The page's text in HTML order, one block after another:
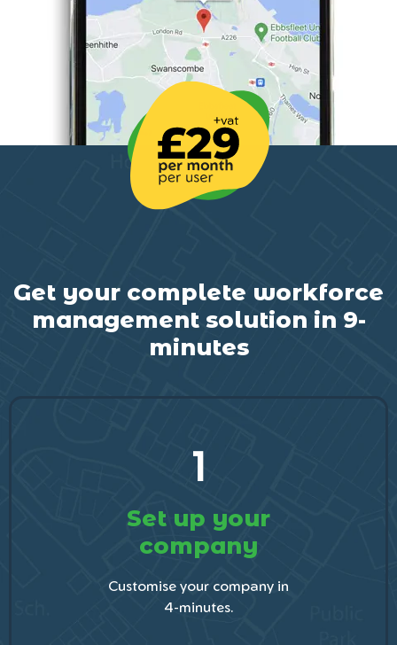
Get your complete workforce
management solution in 9-
minutes
1
Set up your
company
Customise your company in
4-minutes.